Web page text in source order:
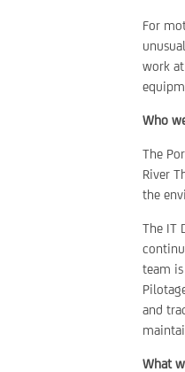
For
work
Who
The
River
the
The IT
team
and
What